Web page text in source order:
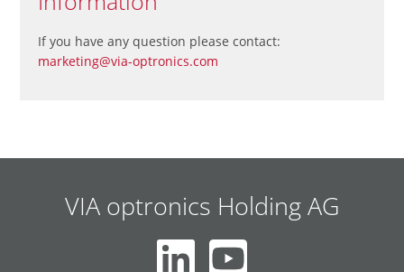
If you have any question please contact:
marketing@via-optronics.com
VIA optronics Holding AG